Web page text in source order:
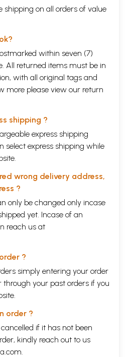
shipping on all orders of value
within seven (7)
All returned items must be in
with all original tags and
more please view our return
shipping ?
express shipping
select express shipping while
wrong delivery address,
?
only be changed only incase
yet. Incase of an
reach us at
?
simply entering your order
through your past orders if you
order ?
if it has not been
kindly reach out to us
.